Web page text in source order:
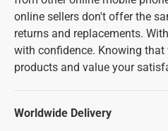
online sellers don't offer the
returns and replacements.
with confidence. Knowing
products and value your
Worldwide Delivery